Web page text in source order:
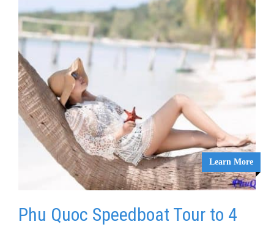
Learn More
Phu Quoc Speedboat Tour to 4